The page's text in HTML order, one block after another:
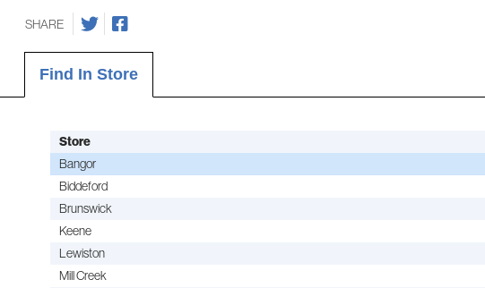
SHARE
Find In Store
Store
Bangor
Biddeford
Brunswick
Keene
Lewiston
Mill Creek